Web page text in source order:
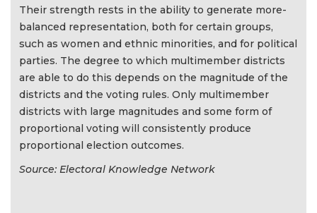
Their strength rests in the ability to generate more-
balanced representation, both for certain groups,
such as women and ethnic minorities, and for political
parties. The degree to which multimember districts
are able to do this depends on the magnitude of the
districts and the voting rules. Only multimember
districts with large magnitudes and some form of
proportional voting will consistently produce
proportional election outcomes.
Source: Electoral Knowledge Network